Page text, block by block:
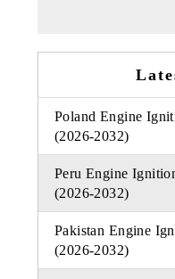
Poland Engine
(2026-2032)
Peru Engine
(2026-2032)
Pakistan Engine
(2026-2032)